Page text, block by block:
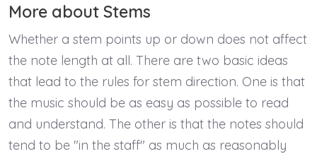
More about Stems
Whether a stem points up or down does not affect
the note length at all. There are two basic ideas
that lead to the rules for stem direction. One is that
the music should be as easy as possible to read
and understand. The other is that the notes should
tend to be "in the staff" as much as reasonably